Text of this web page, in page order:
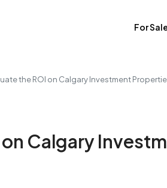
For
the ROI on Calgary Investment
Calgary